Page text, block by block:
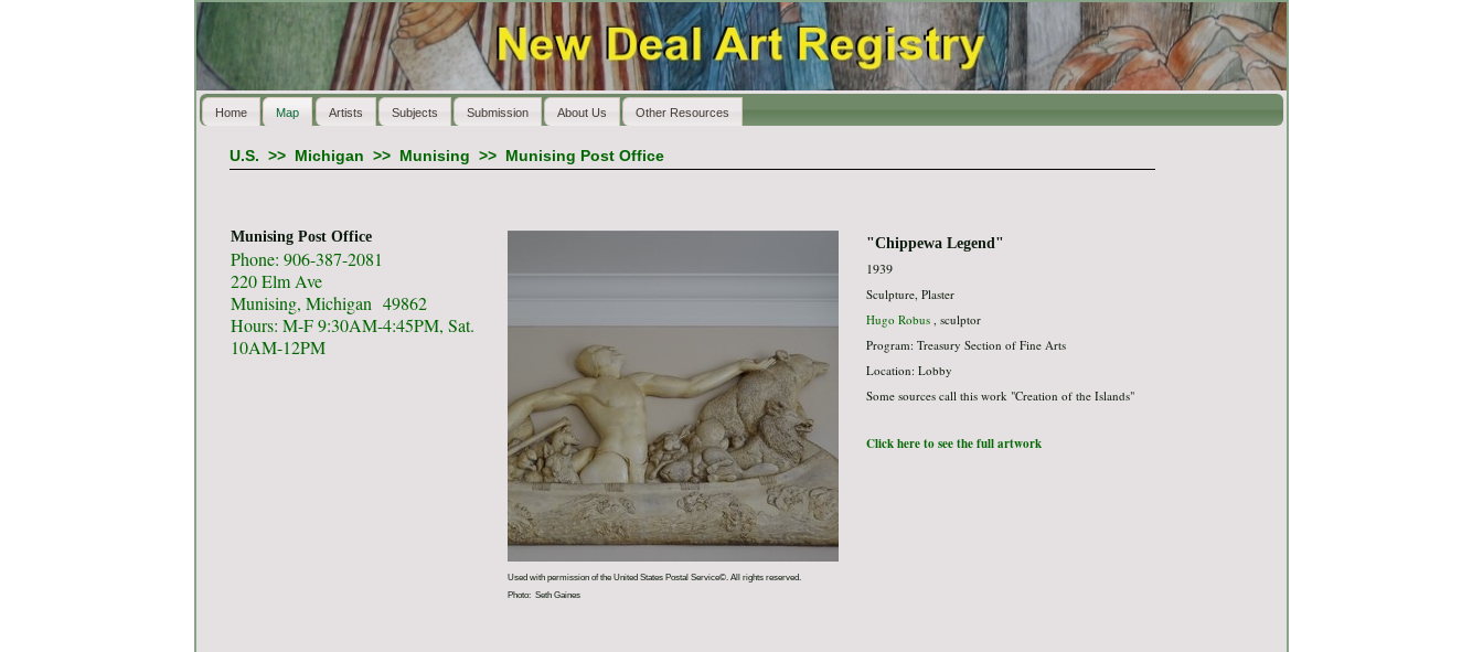
Home Map Artists Subjects Submission About Us Other Resources
U.S. >> Michigan >> Munising >> Munising Post Office
Munising Post Office
Phone: 906-387-2081
220 Elm Ave
Munising, Michigan 49862
Hours: M-F 9:30AM-4:45PM, Sat.
10AM-12PM
Used with permission of the United States Postal Service©. All rights reserved.
Photo: Seth Gaines
"Chippewa Legend"
1939
Sculpture, Plaster
Hugo Robus, sculptor
Program: Treasury Section of Fine Arts
Location: Lobby
Some sources call this work "Creation of the Islands"
Click here to see the full artwork